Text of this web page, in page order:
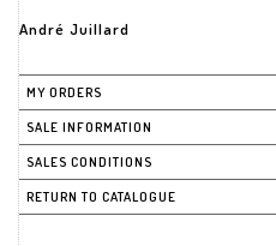
André Juillard
MY ORDERS
SALE INFORMATION
SALES CONDITIONS
RETURN TO CATALOGUE